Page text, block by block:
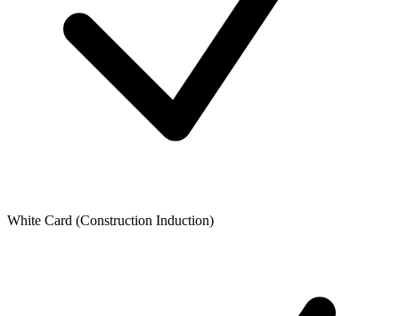
White Card (Construction Induction)